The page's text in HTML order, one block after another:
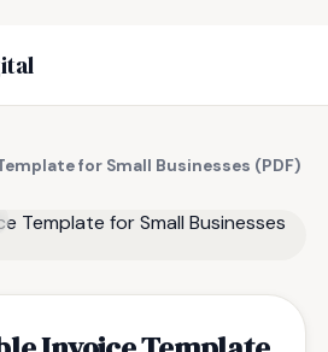
for Small Businesses (PDF)